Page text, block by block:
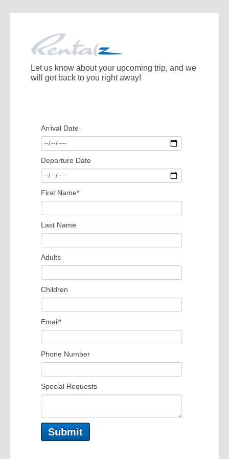
Let us know about your upcoming trip, and we
will get back to you right away!
Arrival Date
Departure Date
First Name*
Last Name
Adults
Children
Email*
Phone Number
Special Requests